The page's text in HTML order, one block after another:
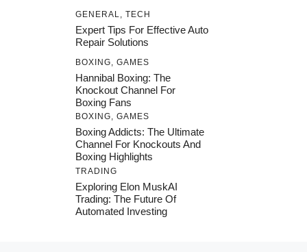
GENERAL TECH
Expert Tips For Effective Auto
Repair Solutions
BOXING, GAMES
Hannibal Boxing: The
Knockout Channel For
Boxing Fans
BOXING, GAMES
Boxing Addicts: The Ultimate
Channel For Knockouts And
Boxing Highlights
TRADING
Exploring Elon MuskAI
Trading: The Future Of
Automated Investing